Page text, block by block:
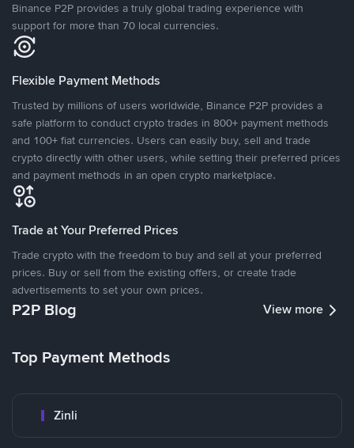
Binance P2P provides a truly global trading experience with
support for more than 70 local currencies.
Flexible Payment Methods
Trusted by millions of users worldwide, Binance P2P provides a
safe platform to conduct crypto trades in 800+ payment methods
and 100+ fiat currencies. Users can easily buy, sell and trade
crypto directly with other users, while setting their preferred prices
and payment methods in an open crypto marketplace.
Trade at Your Preferred Prices
Trade crypto with the freedom to buy and sell at your preferred
prices. Buy or sell from the existing offers, or create trade
advertisements to set your own prices.
P2P Blog View more
Top Payment Methods
Zinli